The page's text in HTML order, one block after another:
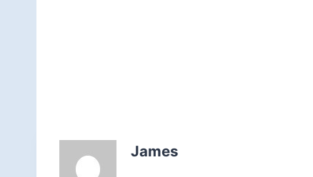
James